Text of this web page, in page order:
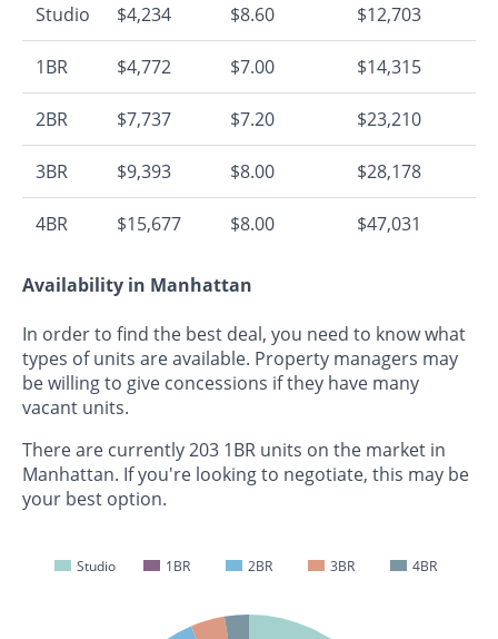
Studio $4,234 $8.60 $12,703
1BR $4,772 $7.00 $14,315
2BR $7,737 $7.20 $23,210
3BR $9,393 $8.00 $28,178
4BR $15,677 $8.00 $47,031
Availability in Manhattan
In order to find the best deal, you need to know what
types of units are available. Property managers may
be willing to give concessions if they have many
vacant units.
There are currently 203 1BR units on the market in
Manhattan. If you're looking to negotiate, this may be
your best option.
Studio 1BR 2BR 3BR 4BR